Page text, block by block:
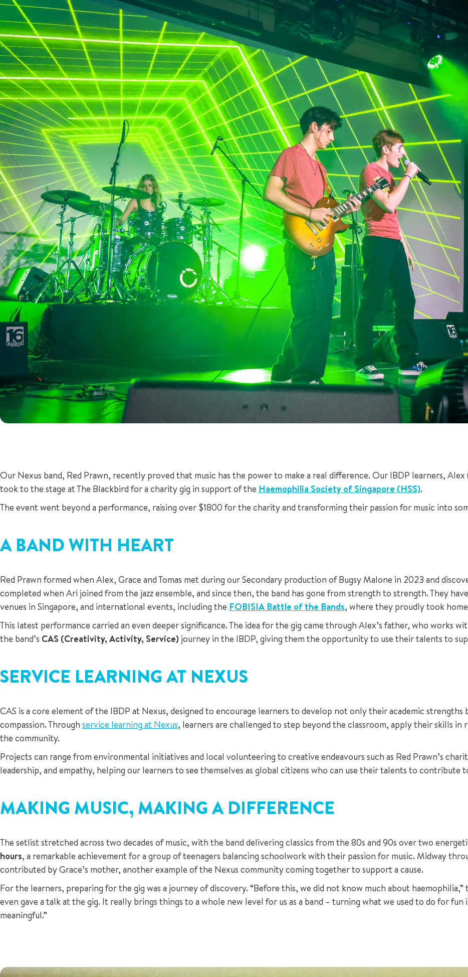
Our Nexus band, Red Prawn, recently proved that music has the power to make a real difference. Our IBDP learners, Alex
took to the stage at The Blackbird for a charity gig in support of the Haemophilia Society of Singapore (HSS).
The event went beyond a performance, raising over $1800 for the charity and transforming their passion for music into
A BAND WITH HEART
Red Prawn formed when Alex, Grace and Tomas met during our Secondary production of Bugsy Malone in 2023 and
completed when Ari joined from the jazz ensemble, and since then, the band has gone from strength to strength. They
venues in Singapore, and international events, including the FOBISIA Battle of the Bands, where they proudly took
This latest performance carried an even deeper significance. The idea for the gig came through Alex’s father, who works
the band’s CAS (Creativity, Activity, Service) journey in the IBDP, giving them the opportunity to use their talents to
SERVICE LEARNING AT NEXUS
CAS is a core element of the IBDP at Nexus, designed to encourage learners to develop not only their academic
compassion. Through service learning at Nexus, learners are challenged to step beyond the classroom, apply their skills
the community.
Projects can range from environmental initiatives and local volunteering to creative endeavours such as Red Prawn’s
leadership, and empathy, helping our learners to see themselves as global citizens who can use their talents to contribute
MAKING MUSIC, MAKING A DIFFERENCE
The setlist stretched across two decades of music, with the band delivering classics from the 80s and 90s over two
hours, a remarkable achievement for a group of teenagers balancing schoolwork with their passion for music. Midway
contributed by Grace’s mother, another example of the Nexus community coming together to support a cause.
For the learners, preparing for the gig was a journey of discovery. “Before this, we did not know much about haemophilia,”
even gave a talk at the gig. It really brings things to a whole new level for us as a band – turning what we used to do for
meaningful.”